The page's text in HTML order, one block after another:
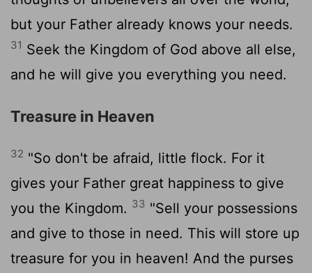
but your Father already knows your needs.
31 Seek the Kingdom of God above all else,
and he will give you everything you need.
Treasure in Heaven
32 "So don't be afraid, little flock. For it
gives your Father great happiness to give
you the Kingdom. 33 "Sell your possessions
and give to those in need. This will store up
treasure for you in heaven! And the purses